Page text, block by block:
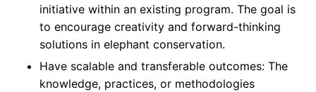
initiative within an existing program. The goal is
to encourage creativity and forward-thinking
solutions in elephant conservation.
Have scalable and transferable outcomes: The
knowledge, practices, or methodologies